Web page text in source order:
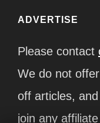
ADVERTISE
Please contact
We do not
off articles,
join any